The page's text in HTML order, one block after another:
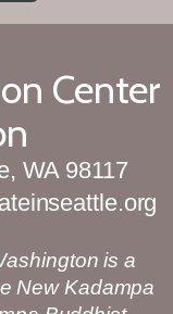
Center
WA 98117
is a
New Kadampa